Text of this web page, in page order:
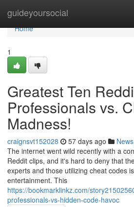
guideyoursocial
Home
Home
1
Greatest Ten
Professionals vs.
Madness!
craignsvt152028 57 days ago News
The internet went wild recently with a
Reddit clips, and it's hard to deny that
experts and those utilizing cheat codes
entertainment. This
https://bookmarklinkz.com/
professionals-vs-hidden-code-havoc